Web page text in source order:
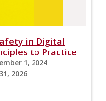
in Digital
to Practice
1, 2024
2026